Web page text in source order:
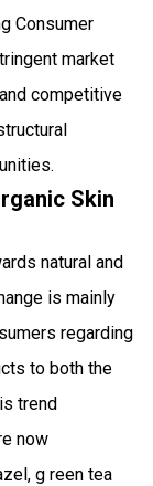
Consumer
market
competitive
Skin
natural and
is mainly
regarding
to both the
trend
now
g reen tea